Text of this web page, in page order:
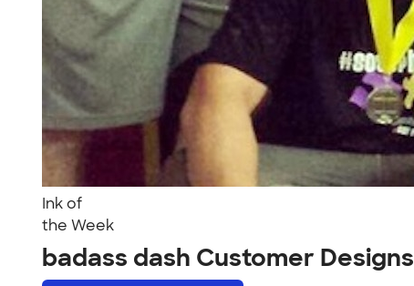
Ink of
the Week
badass dash Customer Designs